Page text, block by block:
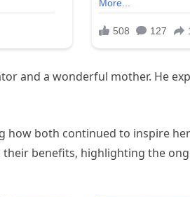
and a wonderful mother. He
how both continued to inspire
benefits, highlighting the